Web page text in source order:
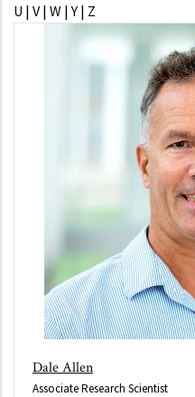
U | V | W |Y | Z
Dale Allen
Associate Research Scientist